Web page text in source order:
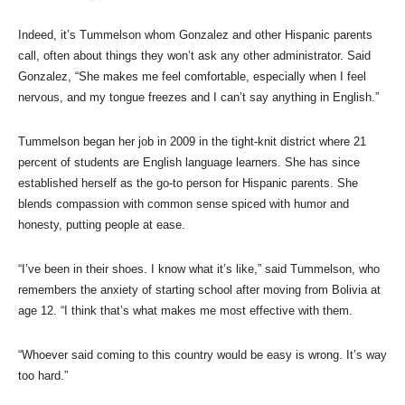
Indeed, it’s Tummelson whom Gonzalez and other Hispanic parents
call, often about things they won’t ask any other administrator. Said
Gonzalez, “She makes me feel comfortable, especially when I feel
nervous, and my tongue freezes and I can’t say anything in English.”
Tummelson began her job in 2009 in the tight-knit district where 21
percent of students are English language learners. She has since
established herself as the go-to person for Hispanic parents. She
blends compassion with common sense spiced with humor and
honesty, putting people at ease.
“I’ve been in their shoes. I know what it’s like,” said Tummelson, who
remembers the anxiety of starting school after moving from Bolivia at
age 12. “I think that’s what makes me most effective with them.
“Whoever said coming to this country would be easy is wrong. It’s way
too hard.”